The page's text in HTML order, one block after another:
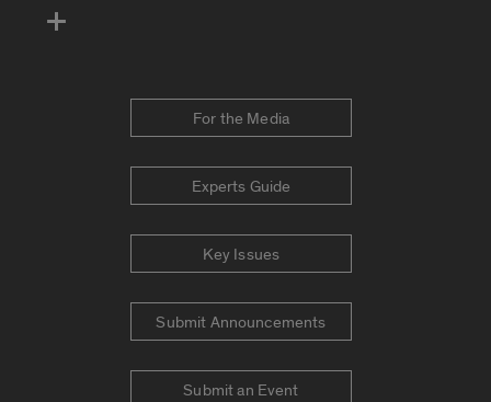
For the Media
Experts Guide
Key Issues
Submit Announcements
Submit an Event